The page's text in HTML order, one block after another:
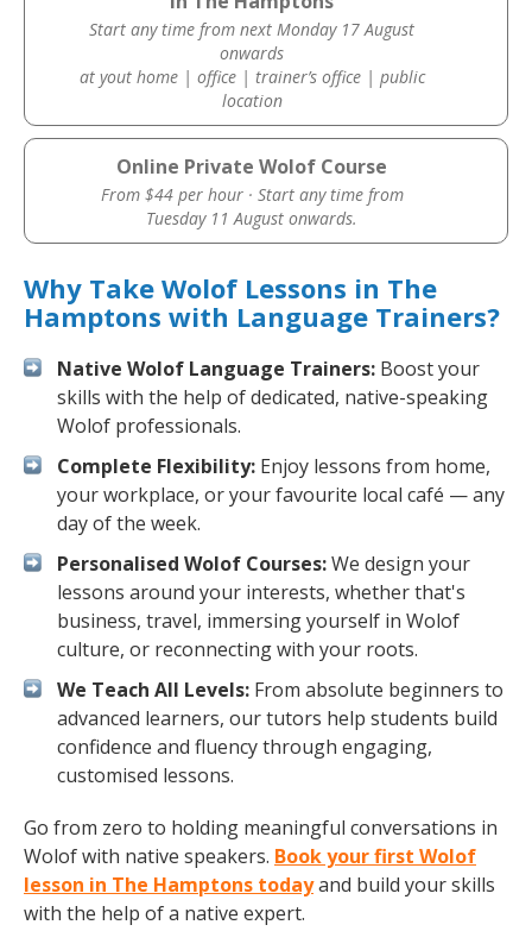
Start any time from next Monday 17 August
onwards
at yout home | office | trainer’s office | public
location
Online Private Wolof Course
From $44 per hour · Start any time from
Tuesday 11 August onwards.
Why Take Wolof Lessons in The
Hamptons with Language Trainers?
Native Wolof Language Trainers: Boost your
skills with the help of dedicated, native-speaking
Wolof professionals.
Complete Flexibility: Enjoy lessons from home,
your workplace, or your favourite local café — any
day of the week.
Personalised Wolof Courses:We design your
lessons around your interests, whether that's
business, travel, immersing yourself in Wolof
culture, or reconnecting with your roots.
We Teach All Levels: From absolute beginners to
advanced learners, our tutors help students build
confidence and fluency through engaging,
customised lessons.
Go from zero to holding meaningful conversations in
Wolof with native speakers. Book your first Wolof
lesson in The Hamptons todayand build your skills
with the help of a native expert.